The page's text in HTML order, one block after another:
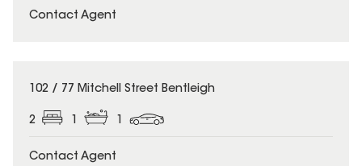
Contact Agent
102 / 77 Mitchell Street Bentleigh
2 1 1
Contact Agent